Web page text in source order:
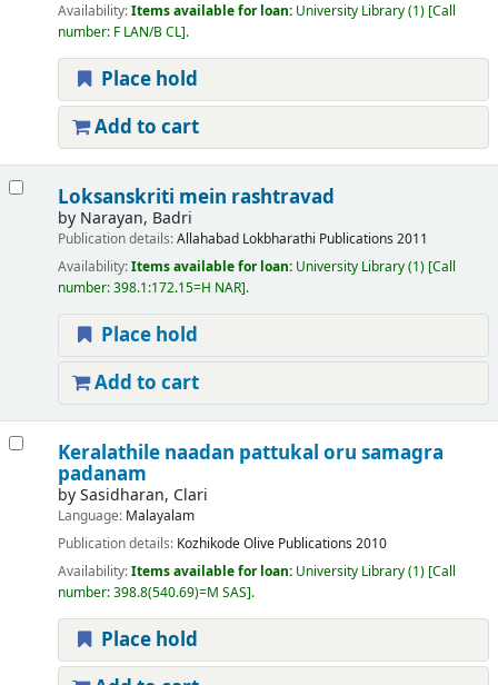
Availability:Items available for loan: University Library(1) Call
number: F LAN/B CL .
Place hold
Add to cart
Loksanskriti mein rashtravad
by Narayan, Badri
Publication details:Allahabad Lokbharathi Publications 2011
Availability:Items available for loan: University Library(1) Call
number:398.1:172.15=H NAR .
Place hold
Add to cart
Keralathile naadan pattukal oru samagra
padanam
bySasidharan, Clari
Language: Malayalam
Publication details: KozhikodeOlive Publications 2010
Availability:Items available for loan: University Library(1) Call
number:398.8(540.69)=M SAS .
Place hold